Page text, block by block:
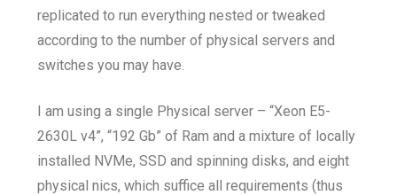
replicated to run everything nested or tweaked
according to the number of physical servers and
switches you may have.
I am using a single Physical server – “Xeon E5-
2630L v4”, “192 Gb” of Ram and a mixture of locally
installed NVMe, SSD and spinning disks, and eight
physical nics, which suffice all requirements (thus